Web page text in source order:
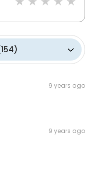
154)
9 years ago
9 years ago